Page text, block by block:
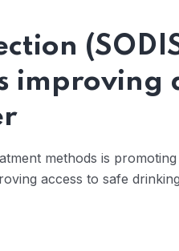
improving
methods is
access to safe